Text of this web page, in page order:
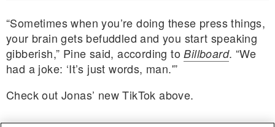
“Sometimes when you’re doing these press things,
your brain gets befuddled and you start speaking
gibberish,” Pine said, according toBillboard. “We
had a joke: ‘It’s just words, man.'”
Check out Jonas’ new TikTok above.